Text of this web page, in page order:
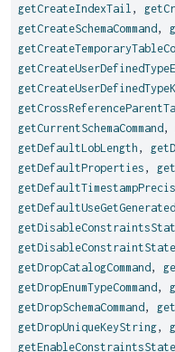
getCreateIndexTail ,
getCreateSchemaCommand ,
getCurrentSchemaCommand ,
getDefaultLobLength ,
getDefaultProperties ,
getDropCatalogCommand ,
getDropEnumTypeCommand ,
getDropSchemaCommand ,
getDropUniqueKeyString,